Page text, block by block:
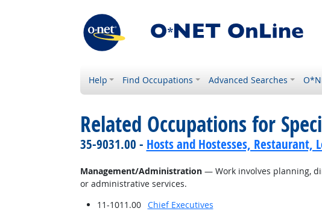
Help Find Occupations Advanced Searches
Related Occupations for
35-9031.00 - Hosts and Hostesses, Restaurant,
Management/Administration— Work involves planning,
or administrative services.
11-1011.00
Chief Executives